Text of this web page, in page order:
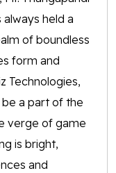
held a
of boundless
form and
Technologies,
a part of the
verge of game
is bright,
and